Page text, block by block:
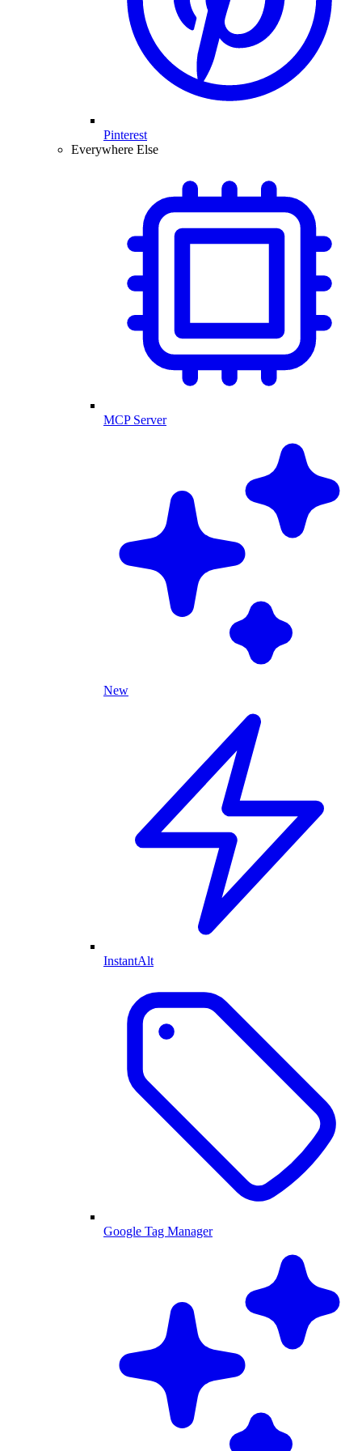
Pinterest
Everywhere Else
MCP Server
New
InstantAlt
Google Tag Manager